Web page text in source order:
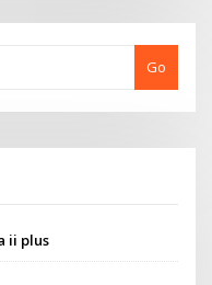
Go
ii plus